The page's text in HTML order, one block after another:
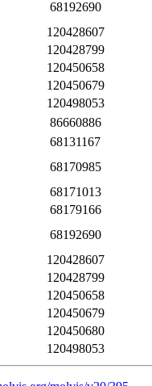
68192690
120428607
120428799
120450658
120450679
120498053
86660886
68131167
68170985
68171013
68179166
68192690
120428607
120428799
120450658
120450679
120450680
120498053